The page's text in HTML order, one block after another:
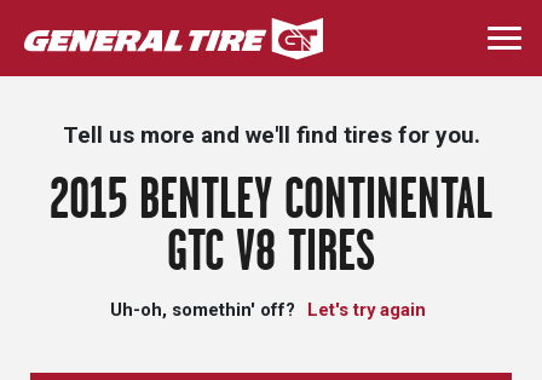
Skip
to
main
Tell us more and we'll find tires for you.
2015 BENTLEY CONTINENTAL
GTC V8 TIRES
Uh-oh, somethin' off? Let's try again